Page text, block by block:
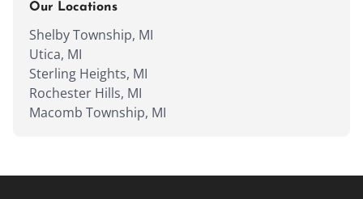
Our Locations
Shelby Township, MI
Utica, MI
Sterling Heights, MI
Rochester Hills, MI
Macomb Township, MI